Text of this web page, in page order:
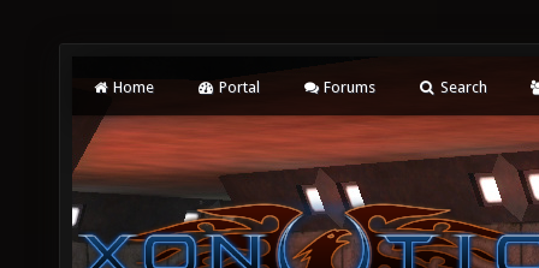
Home Portal Forums Search